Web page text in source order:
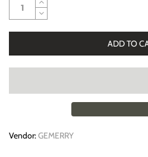
ADD TO
Vendor:GEMERRY